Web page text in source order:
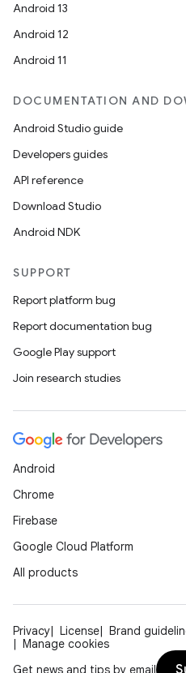
Android 13
Android 12
Android 11
DOCUMENTATION AND
Android Studio guide
Developers guides
API reference
Download Studio
Android NDK
SUPPORT
Report platform bug
Report documentation bug
Google Play support
Join research studies
Android
Chrome
Firebase
Google Cloud Platform
All products
Privacy License Brand
Manage cookies
Get news and tips by email